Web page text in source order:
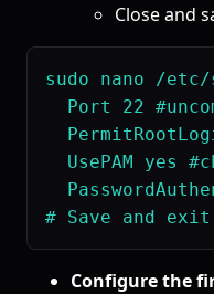
Close and
sudo nano /etc/
Port 22
UsePAM yes
Configure the